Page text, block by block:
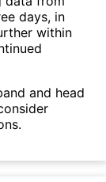
days, in
within
and head